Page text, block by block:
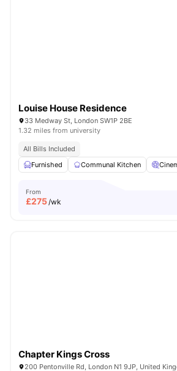
Louise House Residence
33 Medway St, London SW1P 2BE
1.32 miles from university
All Bills Included
Furnished
Communal Kitchen
From
£275/wk
Chapter Kings Cross
200 Pentonville Rd, London N1 9JP, United